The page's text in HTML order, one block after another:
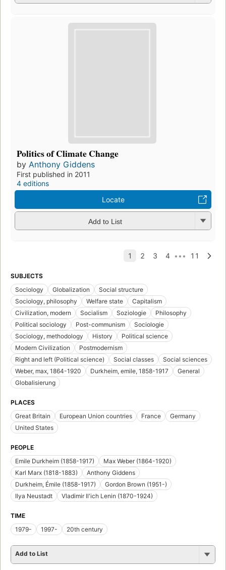
Politics of Climate Change
by Anthony Giddens
First published in 2011
4 editions
Locate
Add to List
SUBJECTS
Sociology
Globalization
Social structure
Sociology, philosophy
Welfare state
Capitalism
Civilization, modern
Socialism Soziologie
Philosophy
Political sociology
Post-communism
Sociologie
Sociology, methodology
History
Political science
Modern Civilization
Postmodernism
Right and left (Political science)
Social classes
Social sciences
Weber, max, 1864-1920
Durkheim, emile, 1858-1917
General
Globalisierung
PLACES
Great Britain
European Union countries France
Germany
United States
PEOPLE
Emile Durkheim (1858-1917)
Max Weber (1864-1920)
Karl Marx (1818-1883)
Anthony Giddens
Durkheim, Émile (1858-1917)
Gordon Brown (1951-)
Ilya Neustadt
Vladimir Ilʹich Lenin (1870-1924)
TIME
1979-
1997- 20th century
Add to List